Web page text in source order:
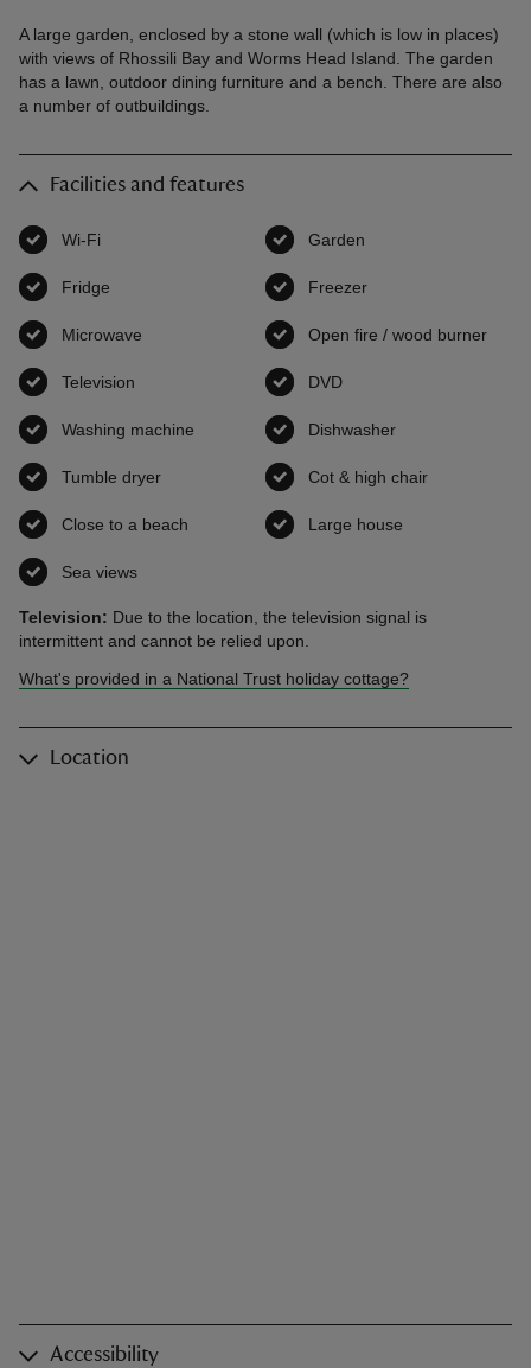
A large garden, enclosed by a stone wall (which is low in places)
with views of Rhossili Bay and Worms Head Island. The garden
has a lawn, outdoor dining furniture and a bench. There are also
a number of outbuildings.
Facilities and features
Wi-Fi Garden
Fridge Freezer
Microwave Open fire / wood burner
Television DVD
Washing machine available Dishwasher
Tumble dryer Cot & high chair
Close to a beach Large house
Sea views
Television: Due to the location, the television signal is
intermittent and cannot be relied upon.
What's provided in a National Trust holiday cottage?
Location
Accessibility